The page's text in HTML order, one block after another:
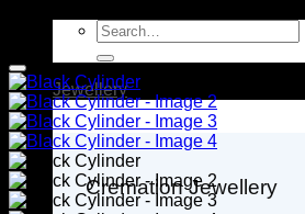
Search
for:
Jewellery
Cremation Jewellery